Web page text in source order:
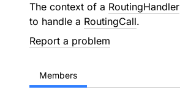
The context of a RoutingHandler
to handle a RoutingCall.
Report a problem
Members